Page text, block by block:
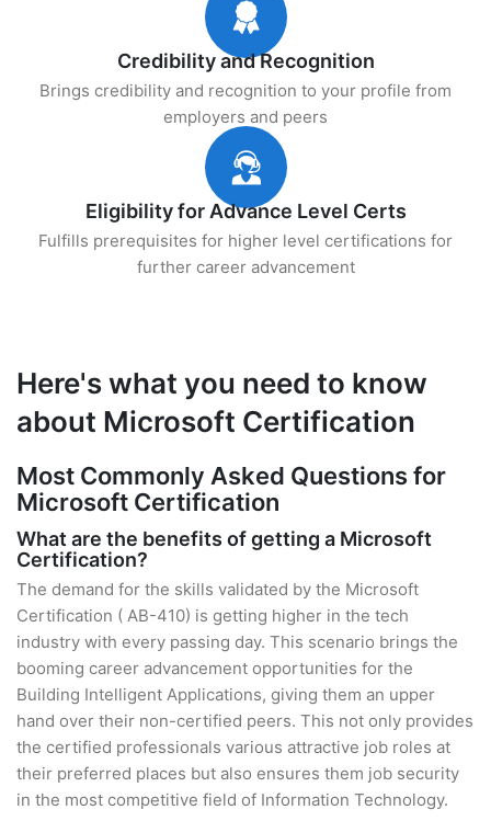
Credibility and Recognition
Brings credibility and recognition to your profile from
employers and peers
Eligibility for Advance Level Certs
Fulfills prerequisites for higher level certifications for
further career advancement
Here's what you need to know
about Microsoft Certification
Most Commonly Asked Questions for
Microsoft Certification
What are the benefits of getting a Microsoft
Certification?
The demand for the skills validated by the Microsoft
Certification ( AB-410) is getting higher in the tech
industry with every passing day. This scenario brings the
booming career advancement opportunities for the
Building Intelligent Applications, giving them an upper
hand over their non-certified peers. This not only provides
the certified professionals various attractive job roles at
their preferred places but also ensures them job security
in the most competitive field of Information Technology.